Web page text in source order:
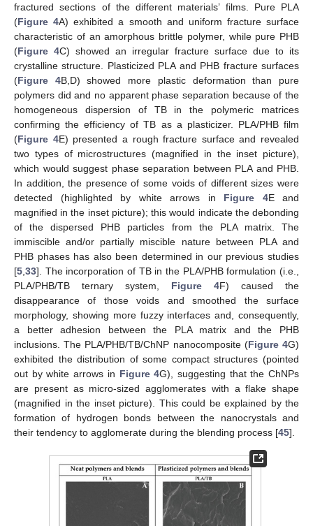
fractured sections of the different materials’ films. Pure PLA
(Figure 4A) exhibited a smooth and uniform fracture surface
characteristic of an amorphous brittle polymer, while pure PHB
(Figure 4C) showed an irregular fracture surface due to its
crystalline structure. Plasticized PLA and PHB fracture surfaces
(Figure 4B,D) showed more plastic deformation than pure
polymers did and no apparent phase separation because of the
homogeneous dispersion of TB in the polymeric matrices
confirming the efficiency of TB as a plasticizer. PLA/PHB film
(Figure 4E) presented a rough fracture surface and revealed
two types of microstructures (magnified in the inset picture),
which would suggest phase separation between PLA and PHB.
In addition, the presence of some voids of different sizes were
detected (highlighted by white arrows in Figure 4E and
magnified in the inset picture); this would indicate the debonding
of the dispersed PHB particles from the PLA matrix. The
immiscible and/or partially miscible nature between PLA and
PHB phases has also been determined in our previous studies
[5 33]. The incorporation of TB in the PLA/PHB formulation (i.e.,
PLA/PHB/TB ternary system, Figure 4F) caused the
disappearance of those voids and smoothed the surface
morphology, showing more fuzzy interfaces and, consequently,
a better adhesion between the PLA matrix and the PHB
inclusions. The PLA/PHB/TB/ChNP nanocomposite (Figure 4G)
exhibited the distribution of some compact structures (pointed
out by white arrows in Figure 4G), suggesting that the ChNPs
are present as micro-sized agglomerates with a flake shape
(magnified in the inset picture). This could be explained by the
formation of hydrogen bonds between the nanocrystals and
their tendency to agglomerate during the blending process [45].